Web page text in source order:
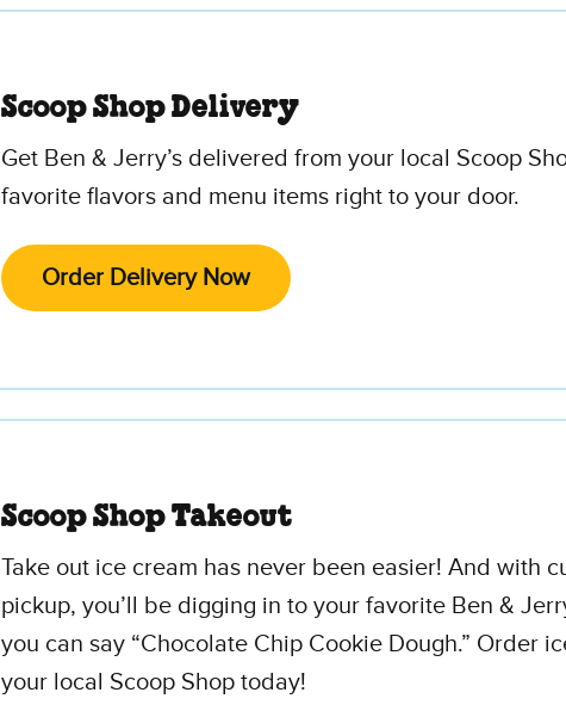
Scoop Shop Delivery
Get Ben & Jerry’s delivered from your local Scoop
favorite flavors and menu items right to your door.
Order Delivery Now
Scoop Shop Takeout
Take out ice cream has never been easier! And with
pickup, you’ll be digging in to your favorite Ben &
you can say “Chocolate Chip Cookie Dough.” Order
your local Scoop Shop today!